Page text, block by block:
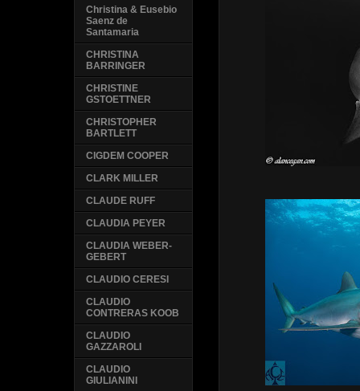
Christina & Eusebio
Saenz de
Santamaria
CHRISTINA
BARRINGER
CHRISTINE
GSTOETTNER
CHRISTOPHER
BARTLETT
CIGDEM COOPER
CLARK MILLER
CLAUDE RUFF
CLAUDIA PEYER
CLAUDIA WEBER-
GEBERT
CLAUDIO CERESI
CLAUDIO
CONTRERAS KOOB
CLAUDIO
GAZZAROLI
CLAUDIO
GIULIANINI